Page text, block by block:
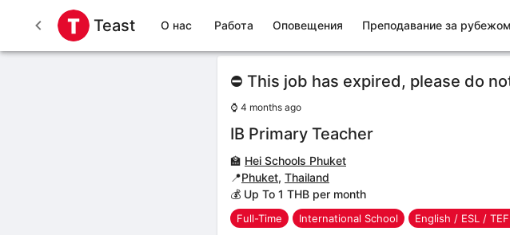
Teast О нас Работа Оповещения Преподавание за рубежом
⛔ This job has expired, please do
⌚ 4 months ago
IB Primary Teacher
🏫 Hei Schools Phuket
📍Phuket, Thailand
💰 Up To 1 THB per month
Full-Time International School English / ESL /